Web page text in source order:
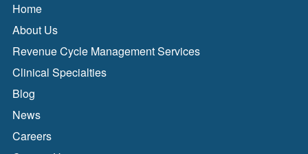
Home
About Us
Revenue Cycle Management Services
Clinical Specialties
Blog
News
Careers